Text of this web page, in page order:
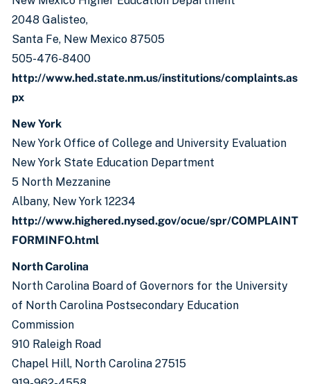
2048 Galisteo,
Santa Fe, New Mexico 87505
505-476-8400
http://www.hed.state.nm.us/institutions/complaints.as
px
New York
New York Office of College and University Evaluation
New York State Education Department
5 North Mezzanine
Albany, New York 12234
http://www.highered.nysed.gov/ocue/spr/COMPLAINT
FORMINFO.html
North Carolina
North Carolina Board of Governors for the University
of North Carolina Postsecondary Education
Commission
910 Raleigh Road
Chapel Hill, North Carolina 27515